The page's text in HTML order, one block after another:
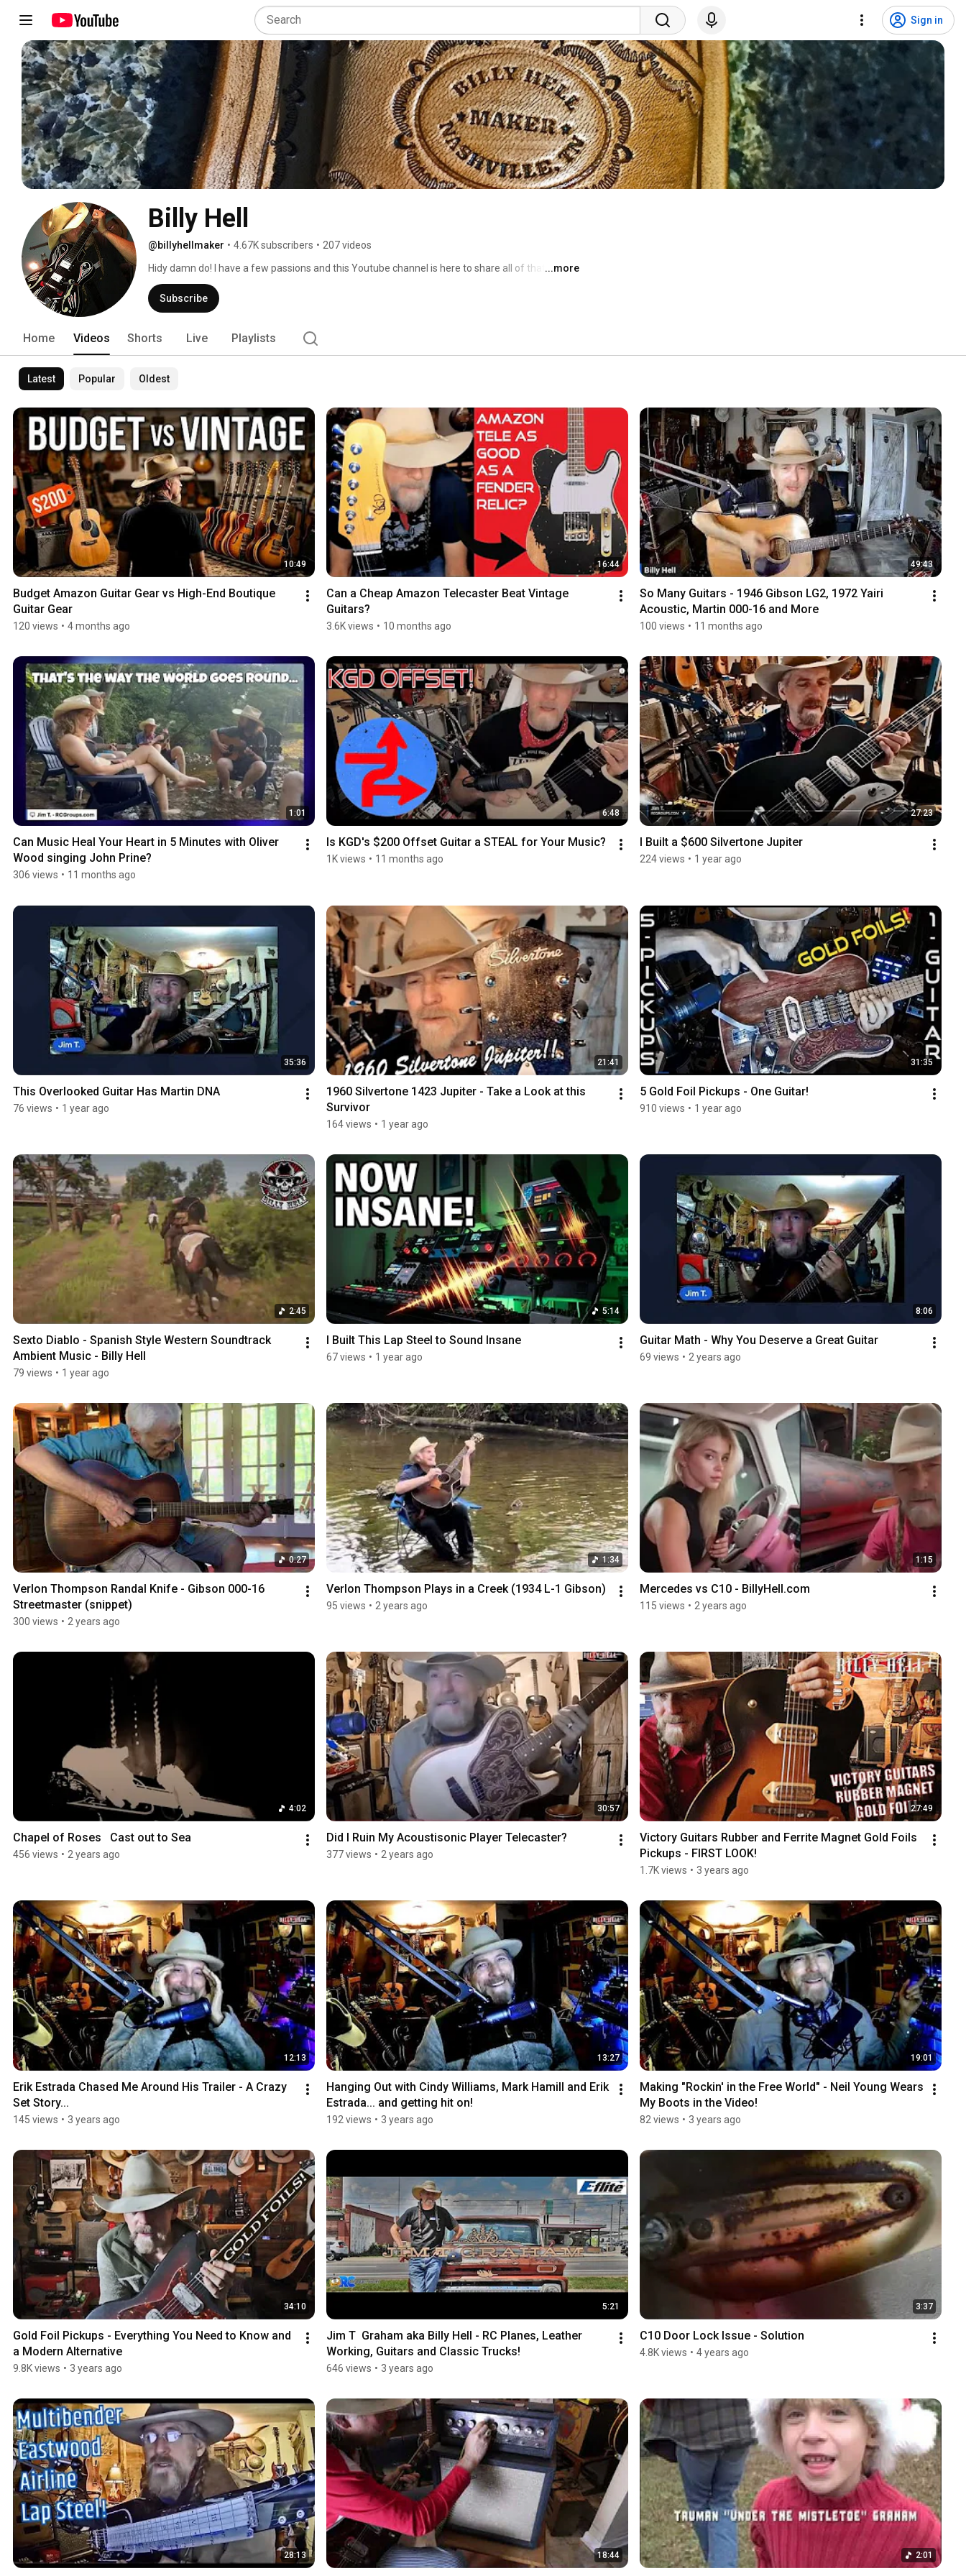
Sign in
Billy Hell
@billyhellmaker • 4.67K subscribers • 207 videos
Hidy damn do! I have a few passions and this Youtube channel is here to share all of that with
you.
...more
Subscribe
Home Videos Shorts Live Playlists
Latest Popular Oldest
10:49
Budget Amazon Guitar Gear vs High-End Boutique
Guitar Gear
120 views • 4 months ago
16:44
Can a Cheap Amazon Telecaster Beat Vintage
Guitars?
3.6K views • 10 months ago
49:43
So Many Guitars - 1946 Gibson LG2, 1972 Yairi
Acoustic, Martin 000-16 and More
100 views • 11 months ago
1:01
Can Music Heal Your Heart in 5 Minutes with Oliver
Wood singing John Prine?
306 views • 11 months ago
6:48
Is KGD's $200 Offset Guitar a STEAL for Your Music?
1K views • 11 months ago
27:23
I Built a $600 Silvertone Jupiter
224 views • 1 year ago
35:36
This Overlooked Guitar Has Martin DNA
76 views • 1 year ago
21:41
1960 Silvertone 1423 Jupiter - Take a Look at this
Survivor
164 views • 1 year ago
31:35
5 Gold Foil Pickups - One Guitar!
910 views • 1 year ago
2:45
Sexto Diablo - Spanish Style Western Soundtrack
Ambient Music - Billy Hell
79 views • 1 year ago
5:14
I Built This Lap Steel to Sound Insane
67 views • 1 year ago
8:06
Guitar Math - Why You Deserve a Great Guitar
69 views • 2 years ago
0:27
Verlon Thompson Randal Knife - Gibson 000-16
Streetmaster (snippet)
300 views • 2 years ago
1:34
Verlon Thompson Plays in a Creek (1934 L-1 Gibson)
95 views • 2 years ago
1:15
Mercedes vs C10 - BillyHell.com
115 views • 2 years ago
4:02
Chapel of Roses   Cast out to Sea
456 views • 2 years ago
30:57
Did I Ruin My Acoustisonic Player Telecaster?
377 views • 2 years ago
27:49
Victory Guitars Rubber and Ferrite Magnet Gold Foils
Pickups - FIRST LOOK!
1.7K views • 3 years ago
12:13
Erik Estrada Chased Me Around His Trailer - A Crazy
Set Story...
145 views • 3 years ago
13:27
Hanging Out with Cindy Williams, Mark Hamill and Erik
Estrada... and getting hit on!
192 views • 3 years ago
19:01
Making "Rockin' in the Free World" - Neil Young Wears
My Boots in the Video!
82 views • 3 years ago
34:10
Gold Foil Pickups - Everything You Need to Know and
a Modern Alternative
9.8K views • 3 years ago
5:21
Jim T  Graham aka Billy Hell - RC Planes, Leather
Working, Guitars and Classic Trucks!
646 views • 3 years ago
3:37
C10 Door Lock Issue - Solution
4.8K views • 4 years ago
28:13 18:44 2:01